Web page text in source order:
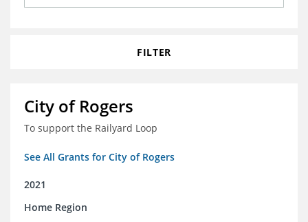
FILTER
City of Rogers
To support the Railyard Loop
See All Grants for City of Rogers
2021
Home Region